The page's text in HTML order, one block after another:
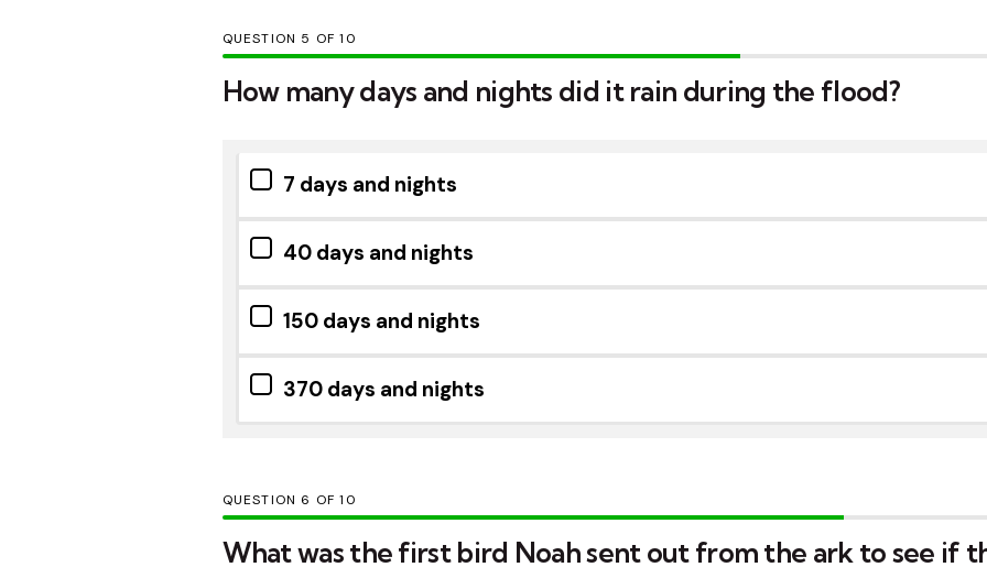
QUESTION OF10
How many days and nights did it rain during the flood?
7 days and nights
40 days and nights
150 days and nights
370 days and nights
QUESTION OF10
What was the first bird Noah sent out from the ark to see if